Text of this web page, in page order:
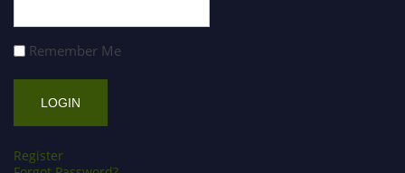
Remember Me
Register